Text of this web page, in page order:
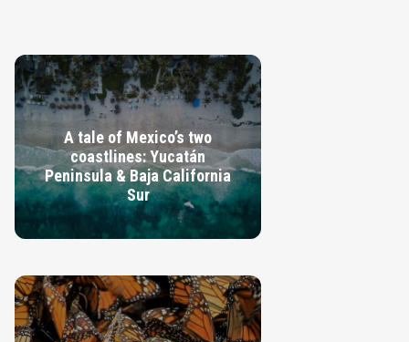
A tale of Mexico’s two
coastlines: Yucatán
Peninsula & Baja California
Sur